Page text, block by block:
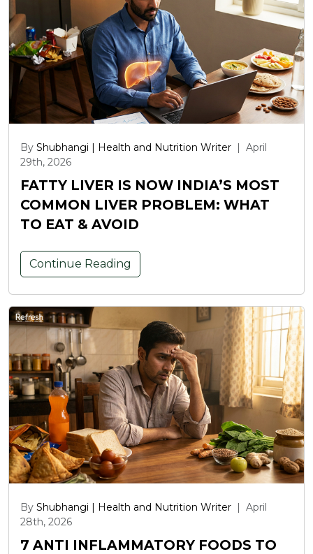
By Shubhangi | Health and Nutrition Writer | April
29th, 2026
FATTY LIVER IS NOW INDIA’S MOST
COMMON LIVER PROBLEM: WHAT
TO EAT & AVOID
Continue Reading
By Shubhangi | Health and Nutrition Writer | April
28th, 2026
7 ANTI INFLAMMATORY FOODS TO